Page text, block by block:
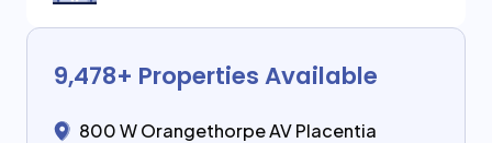
9,478+ Properties Available
800 W Orangethorpe AV Placentia